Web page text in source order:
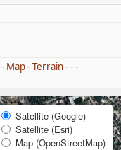
- Map-Terrain- - -
Satellite (Google)
Satellite (Esri)
Map (OpenStreetMap)